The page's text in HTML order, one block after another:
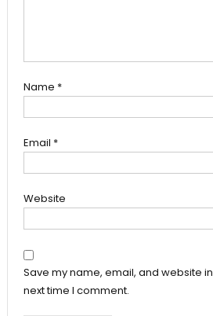
Name *
Email *
Website
Save my name, email, and website
next time I comment.